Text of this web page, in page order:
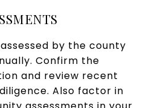
by the county
Confirm the
and review recent
Also factor in